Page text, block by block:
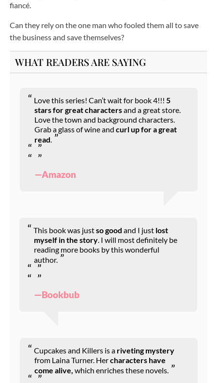
fiancé.
Can they rely on the one man who fooled them all to save
the business and save themselves?
WHAT READERS ARE SAYING
Love this series! Can’t wait for book 4!!! 5
stars for great charactersand a great store.
Love the town and background characters.
Grab a glass of wine and curl up for a great
read.
—Amazon
This book was justso good and I just lost
myself in the story. I will most definitely be
reading more books by this wonderful
author.
—Bookbub
Cupcakes and Killers is a riveting mystery
from Laina Turner. Hercharacters have
come alive, which enriches these novels.